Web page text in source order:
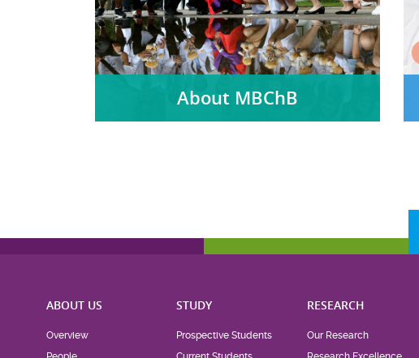
About MBChB
ABOUT US
Overview
STUDY
Prospective Students
RESEARCH
Our Research